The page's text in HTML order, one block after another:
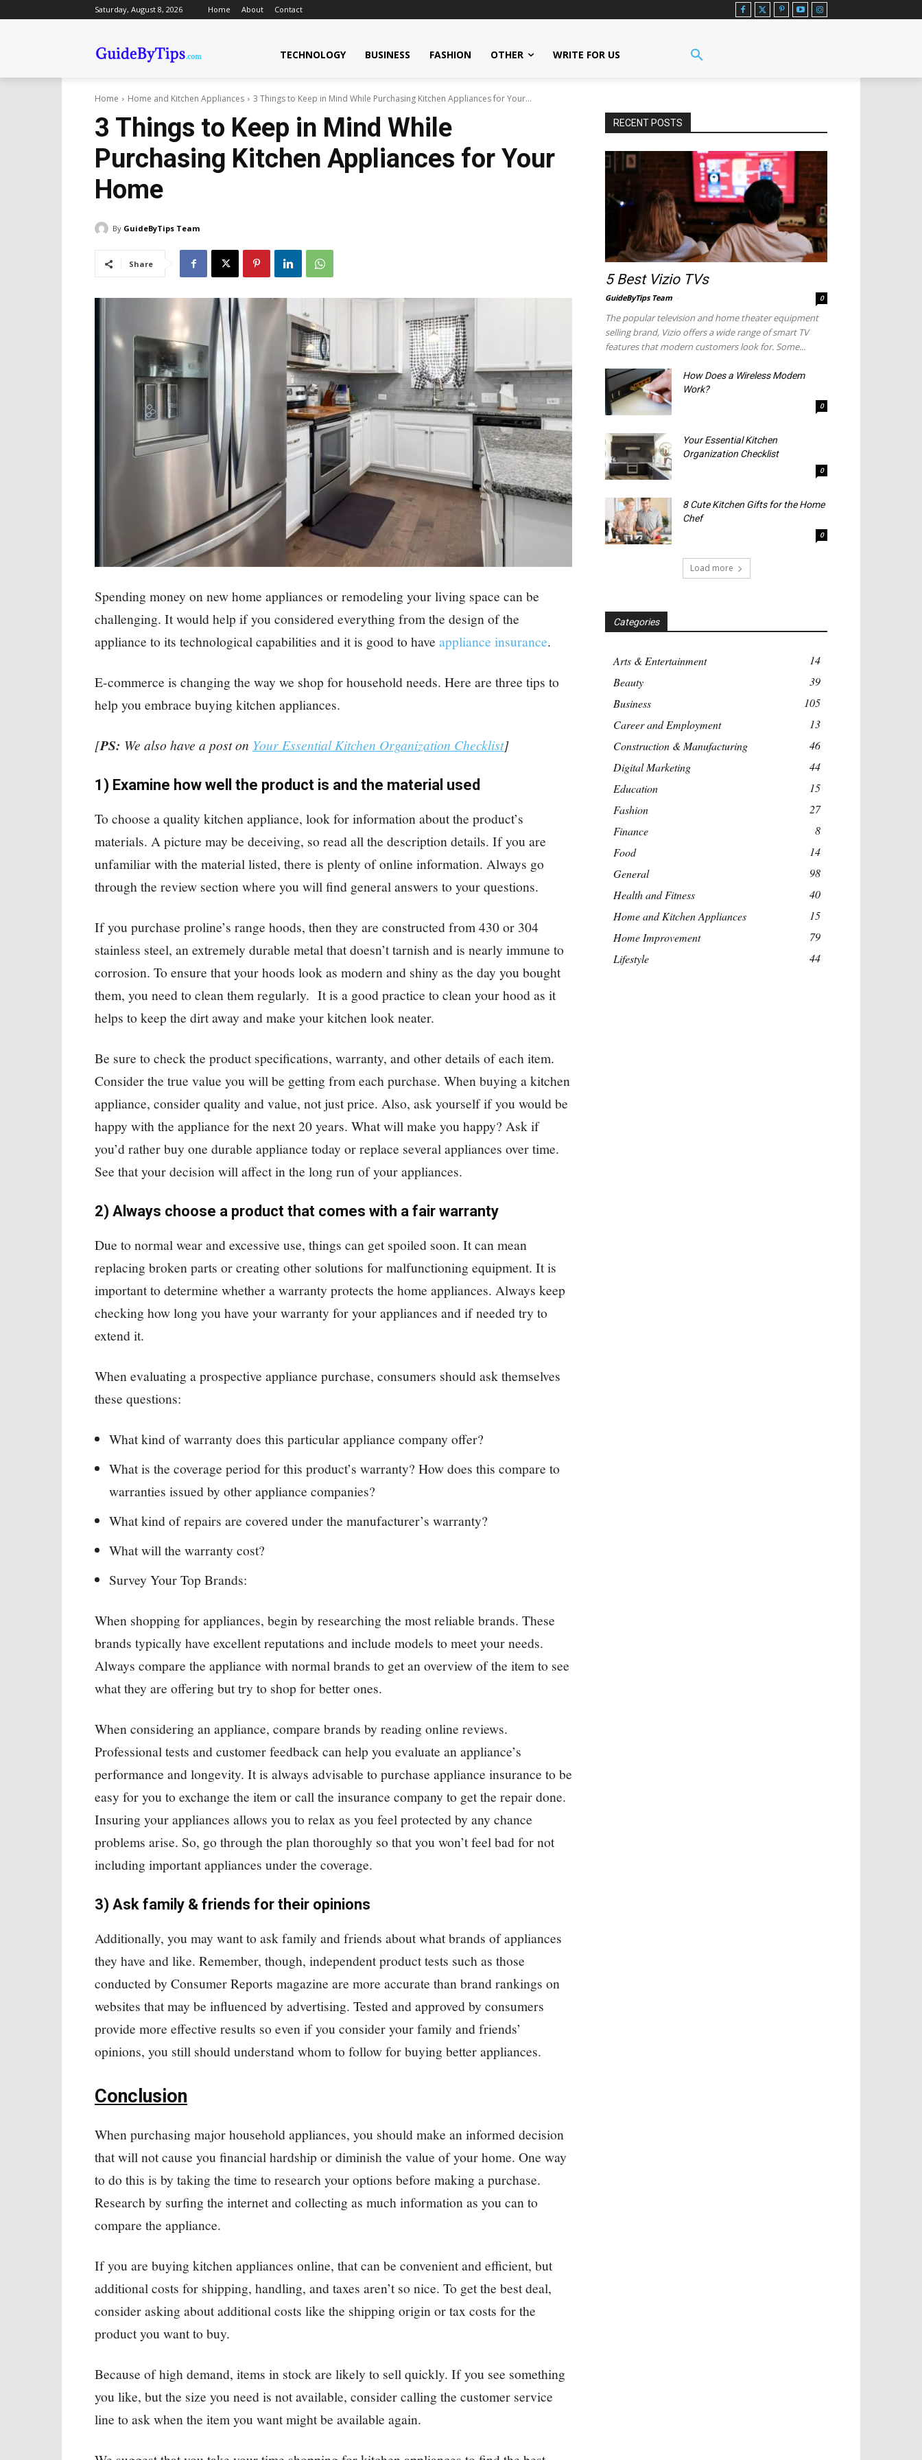
Saturday, August 8, 2026 Home About Contact
TECHNOLOGY BUSINESS FASHION OTHER WRITE FOR US
Home Home and Kitchen Appliances 3 Things to Keep in Mind While Purchasing Kitchen Appliances for Your...
3 Things to Keep in Mind While
Purchasing Kitchen Appliances for Your
Home
By GuideByTips Team
Share
Spending money on new home appliances or remodeling your living space can be
challenging. It would help if you considered everything from the design of the
appliance to its technological capabilities and it is good to have appliance insurance.
E-commerce is changing the way we shop for household needs. Here are three tips to
help you embrace buying kitchen appliances.
[PS: We also have a post on Your Essential Kitchen Organization Checklist]
1) Examine how well the product is and the material used
To choose a quality kitchen appliance, look for information about the product’s
materials. A picture may be deceiving, so read all the description details. If you are
unfamiliar with the material listed, there is plenty of online information. Always go
through the review section where you will find general answers to your questions.
If you purchase proline’s range hoods, then they are constructed from 430 or 304
stainless steel, an extremely durable metal that doesn’t tarnish and is nearly immune to
corrosion. To ensure that your hoods look as modern and shiny as the day you bought
them, you need to clean them regularly. It is a good practice to clean your hood as it
helps to keep the dirt away and make your kitchen look neater.
Be sure to check the product specifications, warranty, and other details of each item.
Consider the true value you will be getting from each purchase. When buying a kitchen
appliance, consider quality and value, not just price. Also, ask yourself if you would be
happy with the appliance for the next 20 years. What will make you happy? Ask if
you’d rather buy one durable appliance today or replace several appliances over time.
See that your decision will affect in the long run of your appliances.
2) Always choose a product that comes with a fair warranty
Due to normal wear and excessive use, things can get spoiled soon. It can mean
replacing broken parts or creating other solutions for malfunctioning equipment. It is
important to determine whether a warranty protects the home appliances. Always keep
checking how long you have your warranty for your appliances and if needed try to
extend it.
When evaluating a prospective appliance purchase, consumers should ask themselves
these questions:
What kind of warranty does this particular appliance company offer?
What is the coverage period for this product’s warranty? How does this compare to
warranties issued by other appliance companies?
What kind of repairs are covered under the manufacturer’s warranty?
What will the warranty cost?
Survey Your Top Brands:
When shopping for appliances, begin by researching the most reliable brands. These
brands typically have excellent reputations and include models to meet your needs.
Always compare the appliance with normal brands to get an overview of the item to see
what they are offering but try to shop for better ones.
When considering an appliance, compare brands by reading online reviews.
Professional tests and customer feedback can help you evaluate an appliance’s
performance and longevity. It is always advisable to purchase appliance insurance to be
easy for you to exchange the item or call the insurance company to get the repair done.
Insuring your appliances allows you to relax as you feel protected by any chance
problems arise. So, go through the plan thoroughly so that you won’t feel bad for not
including important appliances under the coverage.
3) Ask family & friends for their opinions
Additionally, you may want to ask family and friends about what brands of appliances
they have and like. Remember, though, independent product tests such as those
conducted by Consumer Reports magazine are more accurate than brand rankings on
websites that may be influenced by advertising. Tested and approved by consumers
provide more effective results so even if you consider your family and friends’
opinions, you still should understand whom to follow for buying better appliances.
Conclusion
When purchasing major household appliances, you should make an informed decision
that will not cause you financial hardship or diminish the value of your home. One way
to do this is by taking the time to research your options before making a purchase.
Research by surfing the internet and collecting as much information as you can to
compare the appliance.
If you are buying kitchen appliances online, that can be convenient and efficient, but
additional costs for shipping, handling, and taxes aren’t so nice. To get the best deal,
consider asking about additional costs like the shipping origin or tax costs for the
product you want to buy.
Because of high demand, items in stock are likely to sell quickly. If you see something
you like, but the size you need is not available, consider calling the customer service
line to ask when the item you want might be available again.
RECENT POSTS
5 Best Vizio TVs
GuideByTips Team 0
The popular television and home theater equipment
selling brand, Vizio offers a wide range of smart TV
features that modern customers look for. Some...
How Does a Wireless Modem
Work?
0
Your Essential Kitchen
Organization Checklist
0
8 Cute Kitchen Gifts for the Home
Chef
0
Load more
Categories
Arts & Entertainment
14
Beauty
39
Business
105
Career and Employment
13
Construction & Manufacturing
46
Digital Marketing
44
Education
15
Fashion
27
Finance
8
Food
14
General
98
Health and Fitness
40
Home and Kitchen Appliances
15
Home Improvement
79
Lifestyle
44